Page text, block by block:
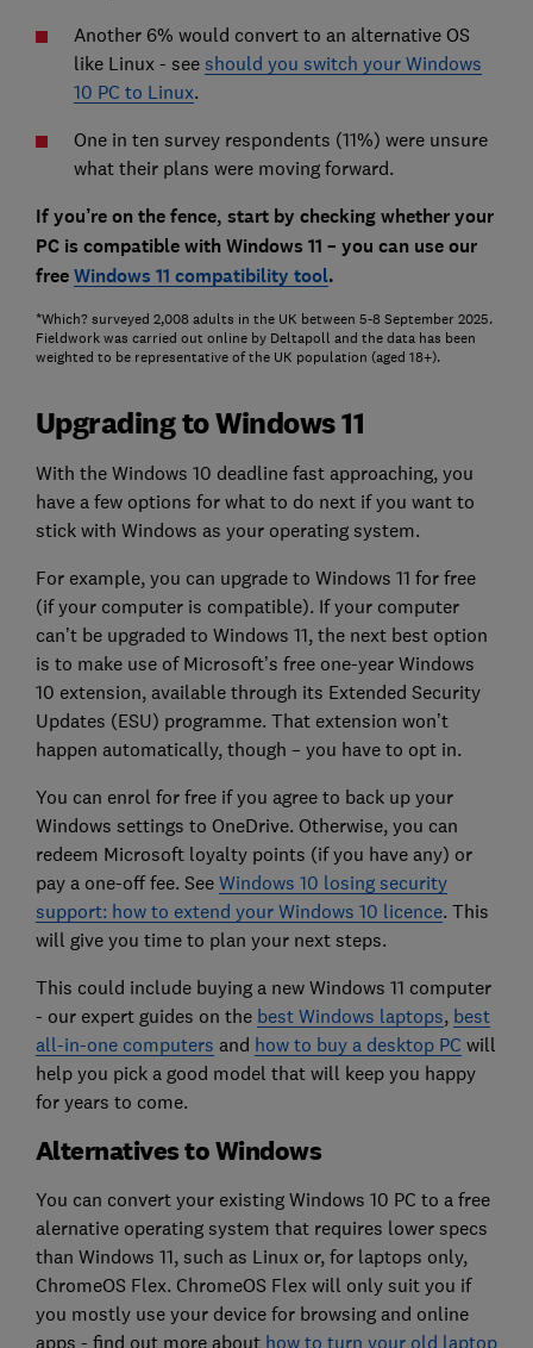
Another 6% would convert to an alternative OS
like Linux - see should you switch your Windows
10 PC to Linux.
One in ten survey respondents (11%) were unsure
what their plans were moving forward.
If you’re on the fence, start by checking whether your
PC is compatible with Windows 11 – you can use our
freeWindows 11 compatibility tool.
*Which? surveyed 2,008 adults in the UK between 5-8 September 2025.
Fieldwork was carried out online by Deltapoll and the data has been
weighted to be representative of the UK population (aged 18+).
Upgrading to Windows 11
With the Windows 10 deadline fast approaching, you
have a few options for what to do next if you want to
stick with Windows as your operating system.
For example, you can upgrade to Windows 11 for free
(if your computer is compatible). If your computer
can’t be upgraded to Windows 11, the next best option
is to make use of Microsoft’s free one-year Windows
10 extension, available through its Extended Security
Updates (ESU) programme. That extension won’t
happen automatically, though – you have to opt in.
You can enrol for free if you agree to back up your
Windows settings to OneDrive. Otherwise, you can
redeem Microsoft loyalty points (if you have any) or
pay a one-off fee. See Windows 10 losing security
support: how to extend your Windows 10 licence. This
will give you time to plan your next steps.
This could include buying a new Windows 11 computer
- our expert guides on the best Windows laptops, best
all-in-one computers and how to buy a desktop PC will
help you pick a good model that will keep you happy
for years to come.
Alternatives to Windows
You can convert your existing Windows 10 PC to a free
alernative operating system that requires lower specs
than Windows 11, such as Linux or, for laptops only,
ChromeOS Flex. ChromeOS Flex will only suit you if
you mostly use your device for browsing and online
apps - find out more about how to turn your old laptop